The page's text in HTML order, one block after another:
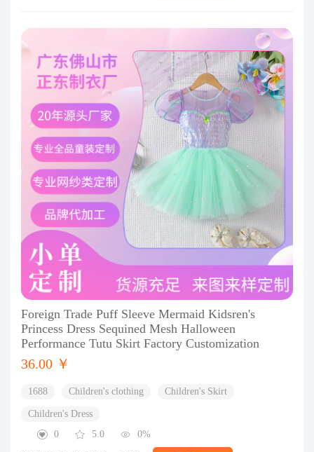
Foreign Trade Puff Sleeve Mermaid Kidsren's
Princess Dress Sequined Mesh Halloween
Performance Tutu Skirt Factory Customization
36.00 ￥
1688 Children's clothing Children's Skirt
Children's Dress
0
5.0 0%